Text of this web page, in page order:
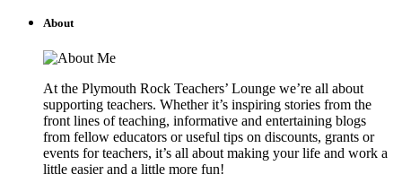
About
At the Plymouth Rock Teachers’ Lounge we’re all about
supporting teachers. Whether it’s inspiring stories from the
front lines of teaching, informative and entertaining blogs
from fellow educators or useful tips on discounts, grants or
events for teachers, it’s all about making your life and work a
little easier and a little more fun!